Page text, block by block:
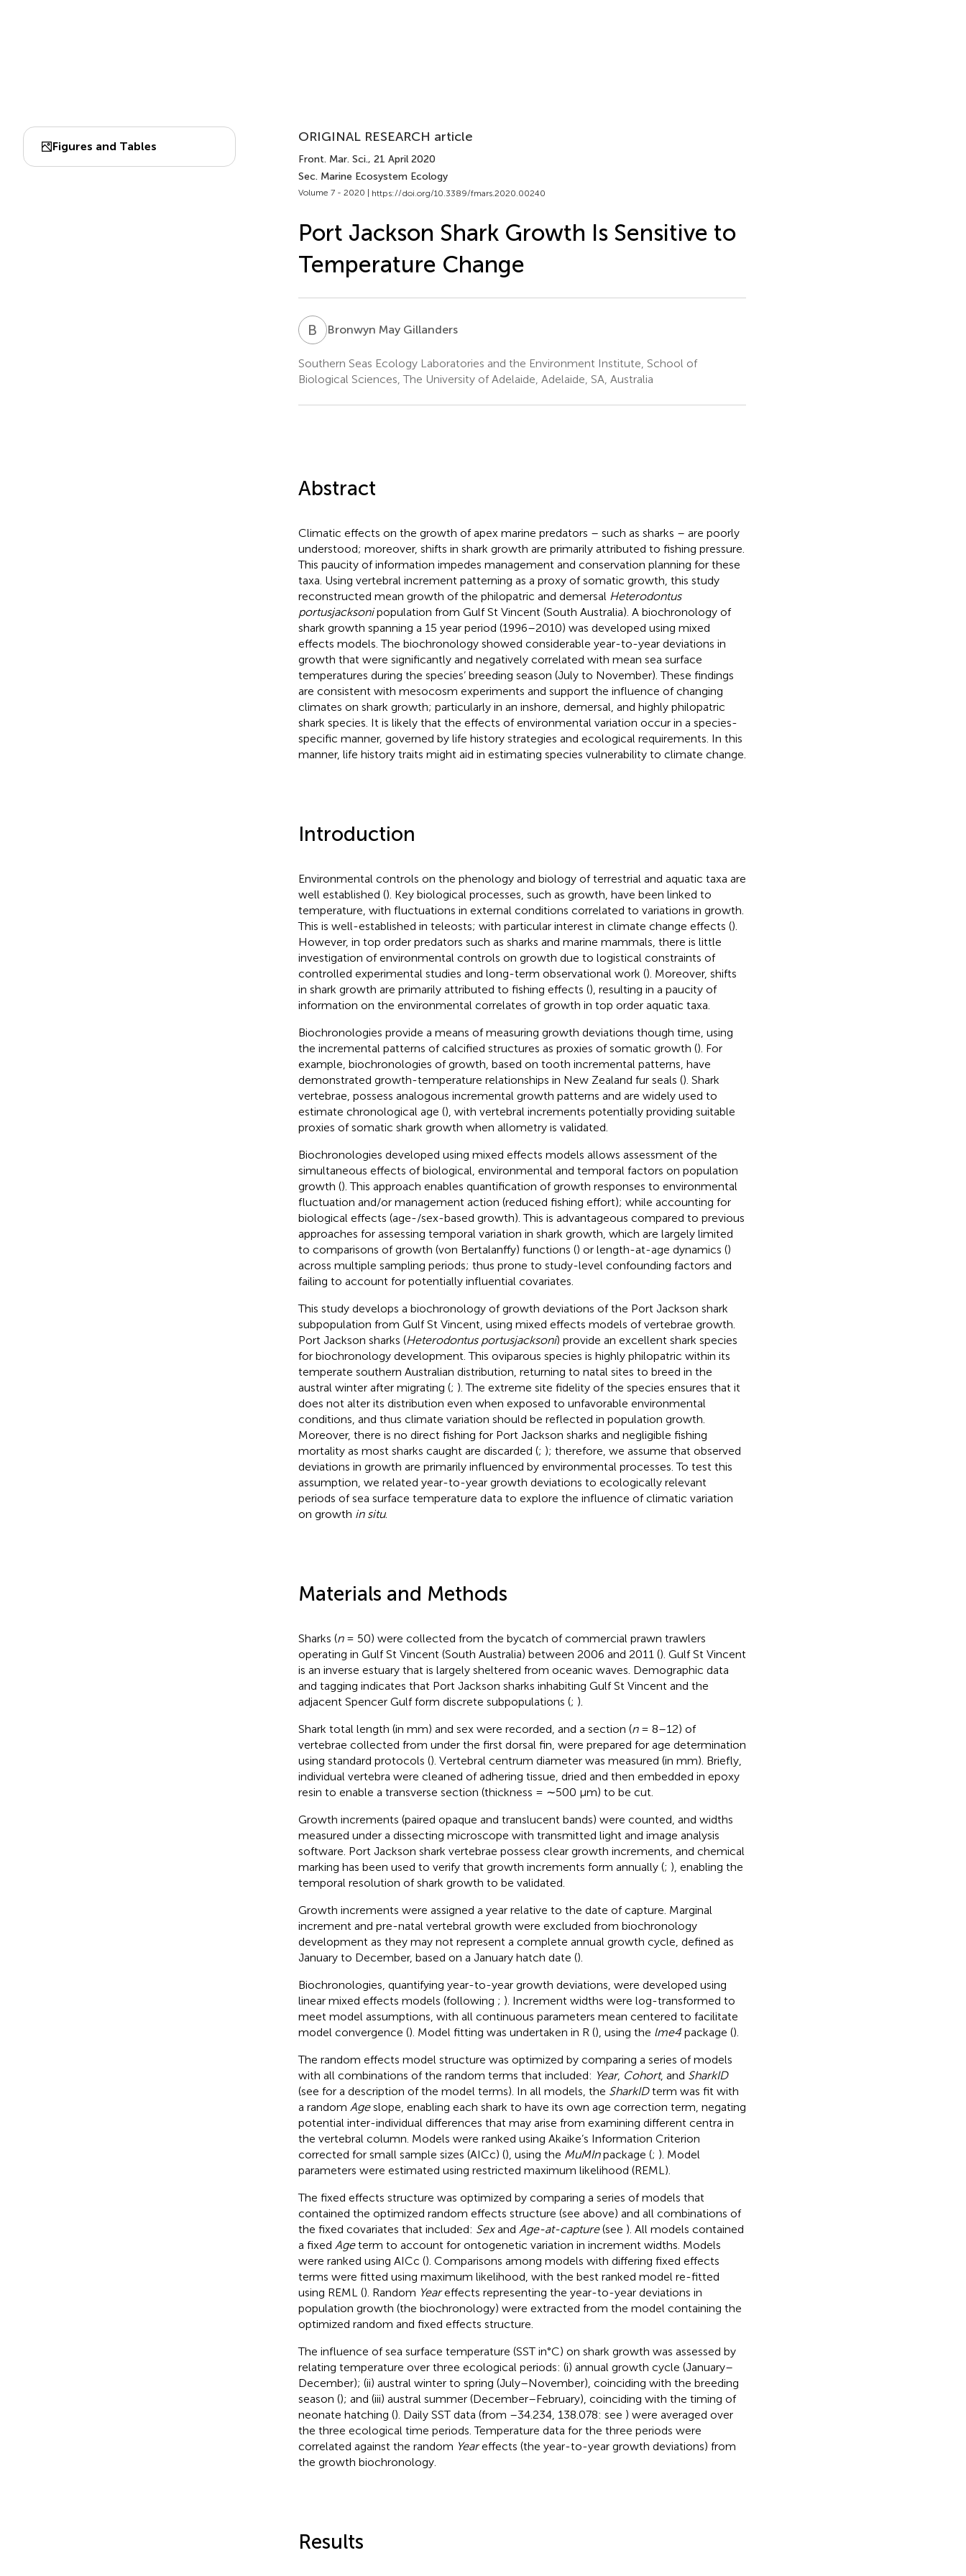
Figures and Tables
ORIGINAL RESEARCH article
Front. Mar. Sci., 21 April 2020
Sec. Marine Ecosystem Ecology
Volume 7 - 2020 | https://doi.org/10.3389/fmars.2020.00240
Port Jackson Shark Growth Is Sensitive to
Temperature Change
B MBronwyn May Gillanders
Southern Seas Ecology Laboratories and the Environment Institute, School of
Biological Sciences, The University of Adelaide, Adelaide, SA, Australia
Abstract
Climatic effects on the growth of apex marine predators – such as sharks – are poorly
understood; moreover, shifts in shark growth are primarily attributed to fishing pressure.
This paucity of information impedes management and conservation planning for these
taxa. Using vertebral increment patterning as a proxy of somatic growth, this study
reconstructed mean growth of the philopatric and demersal Heterodontus
portusjacksonipopulation from Gulf St Vincent (South Australia). A biochronology of
shark growth spanning a 15 year period (1996–2010) was developed using mixed
effects models. The biochronology showed considerable year-to-year deviations in
growth that were significantly and negatively correlated with mean sea surface
temperatures during the species’ breeding season (July to November). These findings
are consistent with mesocosm experiments and support the influence of changing
climates on shark growth; particularly in an inshore, demersal, and highly philopatric
shark species. It is likely that the effects of environmental variation occur in a species-
specific manner, governed by life history strategies and ecological requirements. In this
manner, life history traits might aid in estimating species vulnerability to climate change.
Introduction
Environmental controls on the phenology and biology of terrestrial and aquatic taxa are
well established (). Key biological processes, such as growth, have been linked to
temperature, with fluctuations in external conditions correlated to variations in growth.
This is well-established in teleosts; with particular interest in climate change effects ().
However, in top order predators such as sharks and marine mammals, there is little
investigation of environmental controls on growth due to logistical constraints of
controlled experimental studies and long-term observational work (). Moreover, shifts
in shark growth are primarily attributed to fishing effects (), resulting in a paucity of
information on the environmental correlates of growth in top order aquatic taxa.
Biochronologies provide a means of measuring growth deviations though time, using
the incremental patterns of calcified structures as proxies of somatic growth (). For
example, biochronologies of growth, based on tooth incremental patterns, have
demonstrated growth-temperature relationships in New Zealand fur seals (). Shark
vertebrae, possess analogous incremental growth patterns and are widely used to
estimate chronological age (), with vertebral increments potentially providing suitable
proxies of somatic shark growth when allometry is validated.
Biochronologies developed using mixed effects models allows assessment of the
simultaneous effects of biological, environmental and temporal factors on population
growth (). This approach enables quantification of growth responses to environmental
fluctuation and/or management action (reduced fishing effort); while accounting for
biological effects (age-/sex-based growth). This is advantageous compared to previous
approaches for assessing temporal variation in shark growth, which are largely limited
to comparisons of growth (von Bertalanffy) functions () or length-at-age dynamics ()
across multiple sampling periods; thus prone to study-level confounding factors and
failing to account for potentially influential covariates.
This study develops a biochronology of growth deviations of the Port Jackson shark
subpopulation from Gulf St Vincent, using mixed effects models of vertebrae growth.
Port Jackson sharks (Heterodontus portusjacksoni) provide an excellent shark species
for biochronology development. This oviparous species is highly philopatric within its
temperate southern Australian distribution, returning to natal sites to breed in the
austral winter after migrating (; ). The extreme site fidelity of the species ensures that it
does not alter its distribution even when exposed to unfavorable environmental
conditions, and thus climate variation should be reflected in population growth.
Moreover, there is no direct fishing for Port Jackson sharks and negligible fishing
mortality as most sharks caught are discarded (; ); therefore, we assume that observed
deviations in growth are primarily influenced by environmental processes. To test this
assumption, we related year-to-year growth deviations to ecologically relevant
periods of sea surface temperature data to explore the influence of climatic variation
on growth in situ.
Materials and Methods
Sharks (n= 50) were collected from the bycatch of commercial prawn trawlers
operating in Gulf St Vincent (South Australia) between 2006 and 2011 (). Gulf St Vincent
is an inverse estuary that is largely sheltered from oceanic waves. Demographic data
and tagging indicates that Port Jackson sharks inhabiting Gulf St Vincent and the
adjacent Spencer Gulf form discrete subpopulations (; ).
Shark total length (in mm) and sex were recorded, and a section (n= 8–12) of
vertebrae collected from under the first dorsal fin, were prepared for age determination
using standard protocols (). Vertebral centrum diameter was measured (in mm). Briefly,
individual vertebra were cleaned of adhering tissue, dried and then embedded in epoxy
resin to enable a transverse section (thickness = ∼500 μm) to be cut.
Growth increments (paired opaque and translucent bands) were counted, and widths
measured under a dissecting microscope with transmitted light and image analysis
software. Port Jackson shark vertebrae possess clear growth increments, and chemical
marking has been used to verify that growth increments form annually (; ), enabling the
temporal resolution of shark growth to be validated.
Growth increments were assigned a year relative to the date of capture. Marginal
increment and pre-natal vertebral growth were excluded from biochronology
development as they may not represent a complete annual growth cycle, defined as
January to December, based on a January hatch date ().
Biochronologies, quantifying year-to-year growth deviations, were developed using
linear mixed effects models (following ; ). Increment widths were log-transformed to
meet model assumptions, with all continuous parameters mean centered to facilitate
model convergence (). Model fitting was undertaken in R (), using the lme4package ().
The random effects model structure was optimized by comparing a series of models
with all combinations of the random terms that included: Year, Cohort, and SharkID
(see for a description of the model terms). In all models, the SharkIDterm was fit with
a random Ageslope, enabling each shark to have its own age correction term, negating
potential inter-individual differences that may arise from examining different centra in
the vertebral column. Models were ranked using Akaike’s Information Criterion
corrected for small sample sizes (AICc) (), using the MuMInpackage (; ). Model
parameters were estimated using restricted maximum likelihood (REML).
The fixed effects structure was optimized by comparing a series of models that
contained the optimized random effects structure (see above) and all combinations of
the fixed covariates that included: Sexand Age-at-capture(see ). All models contained
a fixed Ageterm to account for ontogenetic variation in increment widths. Models
were ranked using AICc (). Comparisons among models with differing fixed effects
terms were fitted using maximum likelihood, with the best ranked model re-fitted
using REML (). Random Yeareffects representing the year-to-year deviations in
population growth (the biochronology) were extracted from the model containing the
optimized random and fixed effects structure.
The influence of sea surface temperature (SST in°C) on shark growth was assessed by
relating temperature over three ecological periods: (i) annual growth cycle (January–
December); (ii) austral winter to spring (July–November), coinciding with the breeding
season (); and (iii) austral summer (December–February), coinciding with the timing of
neonate hatching (). Daily SST data (from –34.234, 138.078: see ) were averaged over
the three ecological time periods. Temperature data for the three periods were
correlated against the random Yeareffects (the year-to-year growth deviations) from
the growth biochronology.
Results